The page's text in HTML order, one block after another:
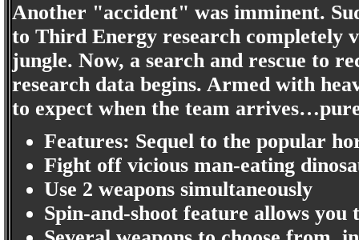
Another "accident" was imminent.
to Third Energy research completely
jungle. Now, a search and rescue to
research data begins. Armed with
to expect when the team
Features: Sequel to the popular
Fight off vicious man-eating
Use 2 weapons simultaneously
Spin-and-shoot feature allows you